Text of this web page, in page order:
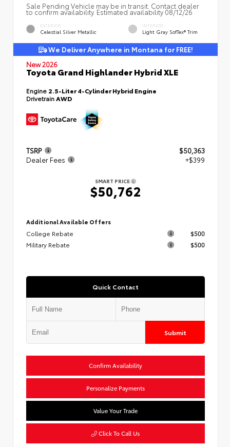
Sale Pending Vehicle may be in transit. Contact dealer
to confirm availability. Estimated availability 08/12/26
EXTERIOR
Celestial Silver Metallic
INTERIOR
Light Gray SofTex® Trim
We Deliver Anywhere in Montana for FREE!
New 2026
Toyota Grand Highlander Hybrid XLE
Engine 2.5-Liter 4-Cylinder Hybrid Engine
Drivetrain AWD
TSRP
$50,363
Dealer Fees
+$399
SMART PRICE
$50,762
Additional Available Offers
College Rebate
$500
Military Rebate
$500
Quick Contact
Submit
Confirm Availability
Personalize Payments
Value Your Trade
Click To Call Us